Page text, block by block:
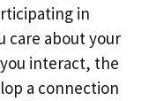
in
care about your
interact, the
a connection